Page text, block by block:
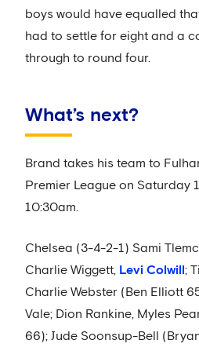
boys would have equalled
had to settle for eight and a
through to round four.
What’s next?
Brand takes his team to
Premier League on Saturday
10:30am.
Chelsea (3-4-2-1) Sami
Charlie Wiggett, Levi Colwill ;
Charlie Webster (Ben Elliott
Vale; Dion Rankine, Myles
66); Jude Soonsup-Bell